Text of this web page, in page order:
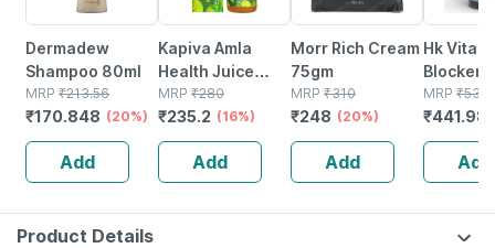
Dermadew
Shampoo 80ml
MRP ₹213.56
₹170.848 (20%)
Add
Kapiva Amla
Health Juice
Bottle Of 1 L
MRP ₹280
₹235.2 (16%)
Add
Morr Rich Cream
75gm
MRP ₹310
₹248 (20%)
Add
Hk Vitals
Blocker
Biotin
Tablets)
Stinging
And
MRP ₹539
₹441.98
Add
Product Details